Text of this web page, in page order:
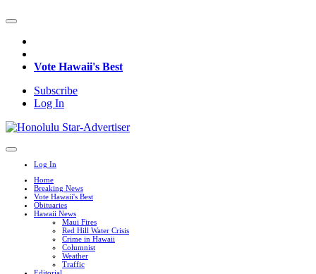
Vote Hawaii's Best
Subscribe
Log In
Log In
Home
Breaking News
Vote Hawaii's Best
Obituaries
Hawaii News
Maui Fires
Red Hill Water Crisis
Crime in Hawaii
Columnist
Weather
Traffic